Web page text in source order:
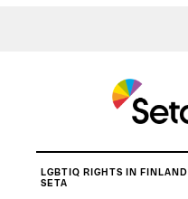
LGBTIQ RIGHTS IN FINLAND
SETA